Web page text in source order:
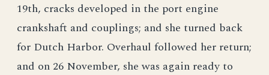
19th, cracks developed in the port engine
crankshaft and couplings; and she turned back
for Dutch Harbor. Overhaul followed her return;
and on 26 November, she was again ready to